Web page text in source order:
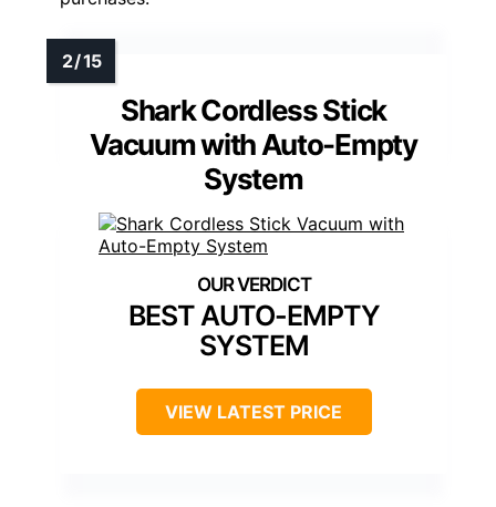
Shark Cordless Stick
Vacuum with Auto-Empty
System
BEST AUTO-EMPTY
SYSTEM
VIEW LATEST PRICE